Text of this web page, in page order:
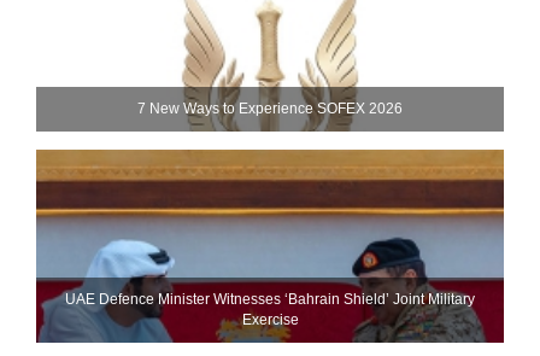
7 New Ways to Experience SOFEX 2026
UAE Defence Minister Witnesses ‘Bahrain Shield’ Joint Military
Exercise